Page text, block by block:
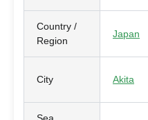
Country /
Region
Japan
City Akita